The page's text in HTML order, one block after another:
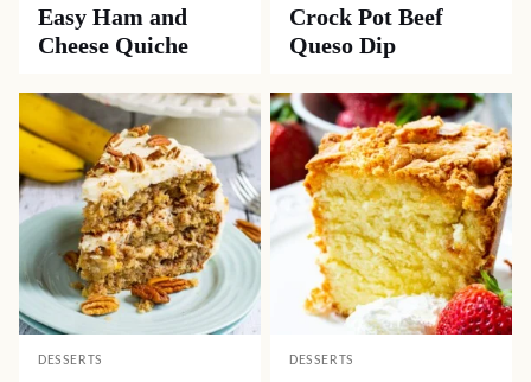
Easy Ham and
Cheese Quiche
Crock Pot Beef
Queso Dip
DESSERTS DESSERTS